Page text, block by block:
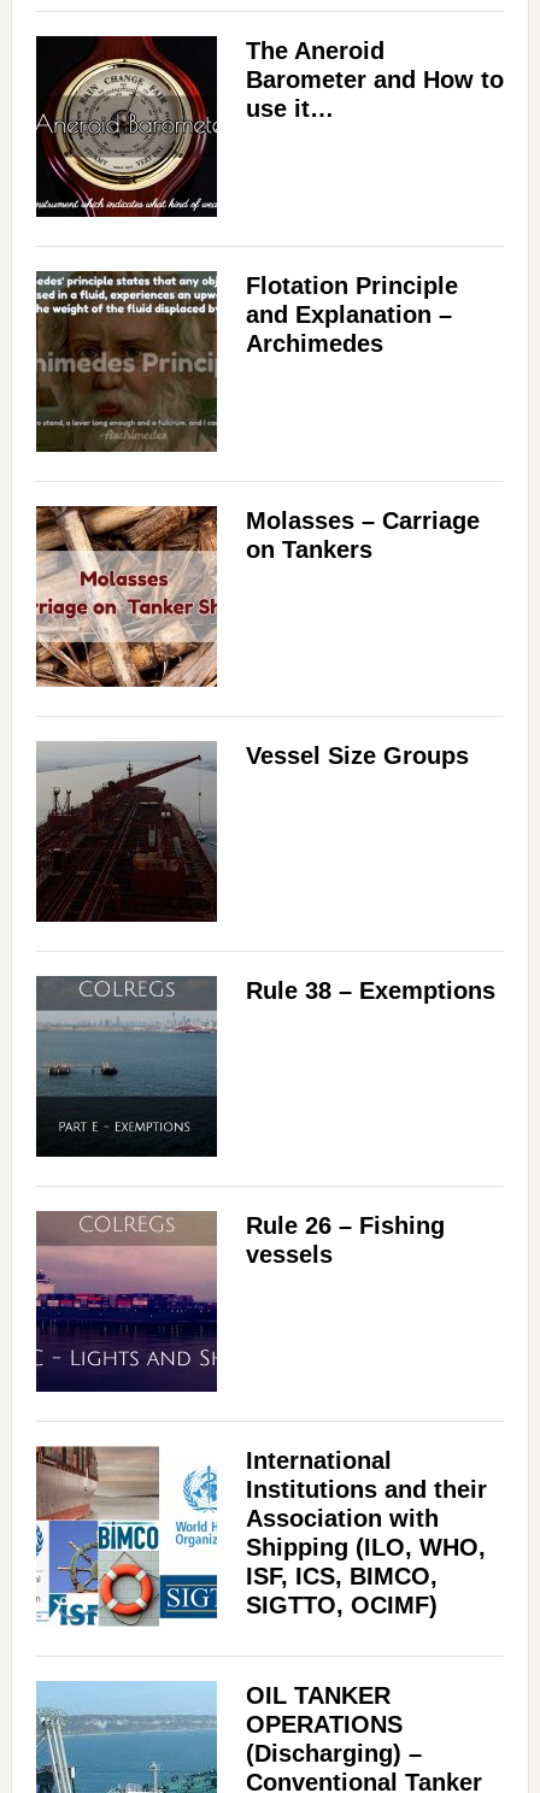
The Aneroid
Barometer and How to
use it…
Flotation Principle
and Explanation –
Archimedes
Molasses – Carriage
on Tankers
Vessel Size Groups
Rule 38 – Exemptions
Rule 26 – Fishing
vessels
International
Institutions and their
Association with
Shipping (ILO, WHO,
ISF, ICS, BIMCO,
SIGTTO, OCIMF)
OIL TANKER
OPERATIONS
(Discharging) –
Conventional Tanker